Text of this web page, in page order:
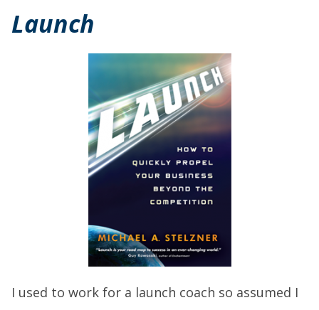
Launch
I used to work for a launch coach so assumed I